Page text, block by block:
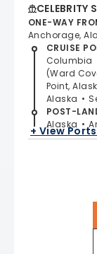
CELEBRITY
ONE-WAY
Anchorage,
CRUISE
Columbia
(Ward
Point,
Alaska
POST-
Alaska
+ View